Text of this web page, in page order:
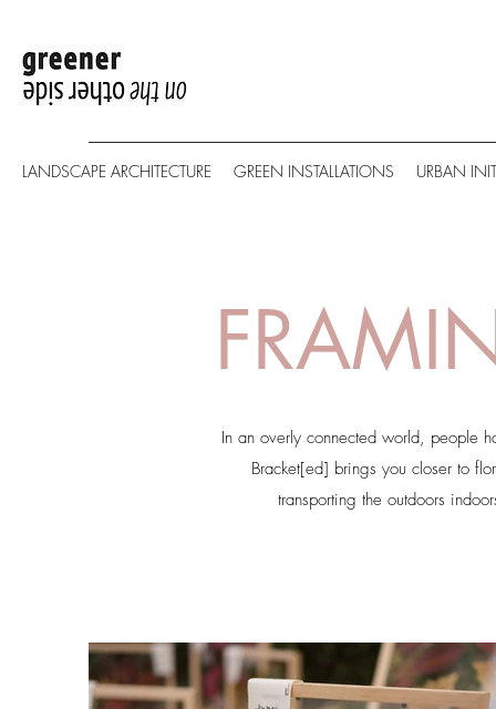
LANDSCAPE ARCHITECTURE GREEN INSTALLATIONS URBAN
In an overly connected world, people
Bracket[ed] brings you closer to
transporting the outdoors